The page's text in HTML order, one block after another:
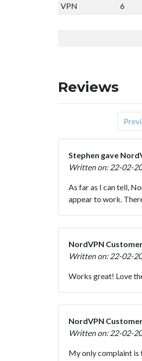
VPN
6
Reviews
Stephen gave
Written on: 22-02-
As far as I can tell,
appear to work.
NordVPN
Written on: 22-02-
Works great! Love
NordVPN
Written on: 22-02-
My only complaint is